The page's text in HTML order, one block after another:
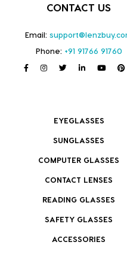
CONTACT US
Email:
Phone: +91 91766 91760
EYEGLASSES
SUNGLASSES
COMPUTER GLASSES
CONTACT LENSES
READING GLASSES
SAFETY GLASSES
ACCESSORIES